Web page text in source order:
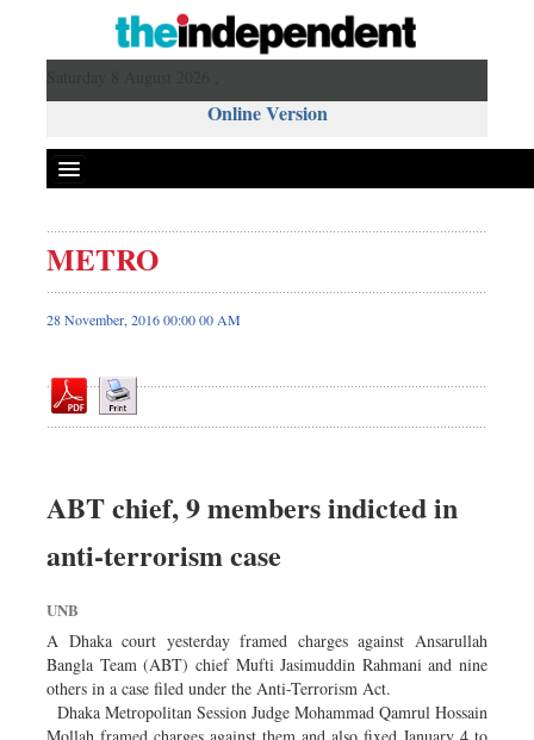
Online Version
Front Page
News
Editorial
Op-ed
Dhakalive
Sports
Backpage
Panorama
METRO
28 November, 2016 00:00 00 AM
ABT chief, 9 members indicted in
anti-terrorism case
UNB
A Dhaka court yesterday framed charges against Ansarullah
Bangla Team (ABT) chief Mufti Jasimuddin Rahmani and nine
others in a case filed under the Anti-Terrorism Act.
Dhaka Metropolitan Session Judge Mohammad Qamrul Hossain